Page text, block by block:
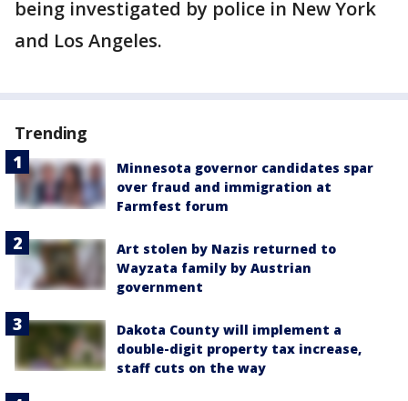
being investigated by police in New York
and Los Angeles.
Trending
Minnesota governor candidates spar
over fraud and immigration at
Farmfest forum
Art stolen by Nazis returned to
Wayzata family by Austrian
government
Dakota County will implement a
double-digit property tax increase,
staff cuts on the way